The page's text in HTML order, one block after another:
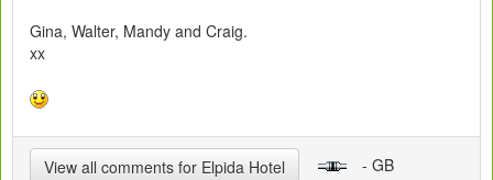
Gina, Walter, Mandy and Craig.
xx
View all comments for Elpida Hotel - GB